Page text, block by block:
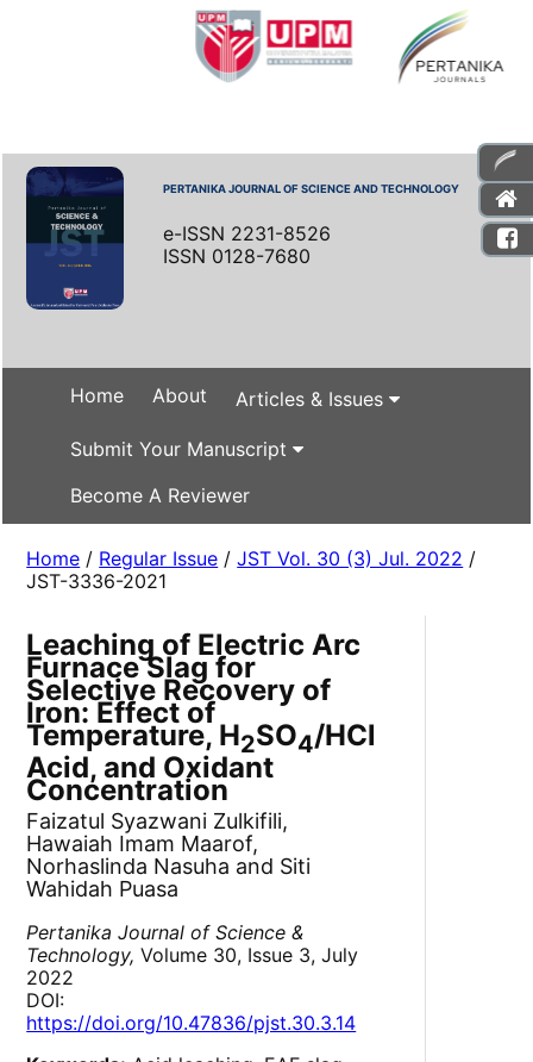
PERTANIKA JOURNAL OF SCIENCE AND TECHNOLOGY
e-ISSN 2231-8526
ISSN 0128-7680
Home About Articles & Issues
Submit Your Manuscript
Become A Reviewer
Home / Regular Issue /JST Vol. 30 (3) Jul. 2022 /
JST-3336-2021
Leaching of Electric Arc
Furnace Slag for
Selective Recovery of
Iron: Effect of
Temperature, H2SO4/HCl
Acid, and Oxidant
Concentration
Faizatul Syazwani Zulkifili,
Hawaiah Imam Maarof,
Norhaslinda Nasuha and Siti
Wahidah Puasa
Pertanika Journal of Science &
Technology, Volume 30, Issue 3, July
2022
DOI:
https://doi.org/10.47836/pjst.30.3.14